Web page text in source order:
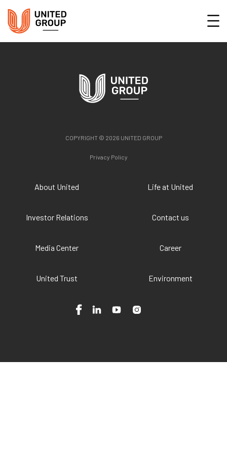
COPYRIGHT © 2026 UNITED GROUP
Privacy Policy
About United
Investor Relations
Media Center
United Trust
Life at United
Contact us
Career
Environment